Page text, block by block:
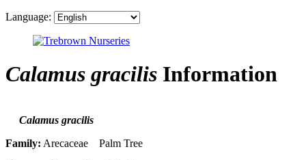
Language:
Calamus gracilis Information
Calamus gracilis
Family: Arecaceae Palm Tree